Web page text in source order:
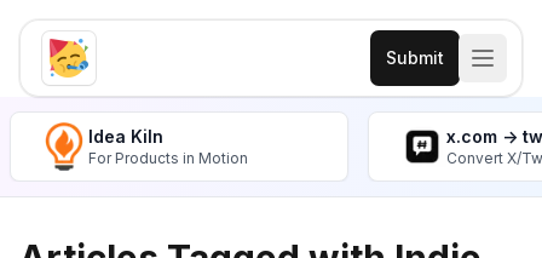
Submit
Idea Kiln
For Products in Motion
x.com ->
Convert X/